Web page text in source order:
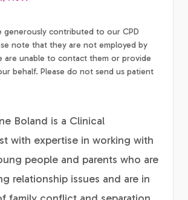
generously contributed to our CPD
note that they are not employed by
are unable to contact them or provide
behalf. Please do not send us patient
Boland is a Clinical
with expertise in working with
people and parents who are
relationship issues and are in